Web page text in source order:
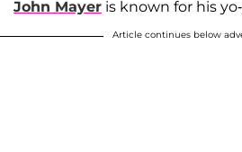
John Mayer is known for his
Article continues below